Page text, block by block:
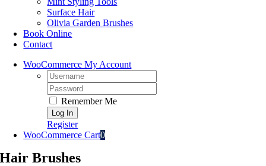
Surface Hair
Olivia Garden Brushes
Book Online
Contact
WooCommerce My Account
Username:
Password:
Remember Me
Register
WooCommerce Cart0
Hair Brushes